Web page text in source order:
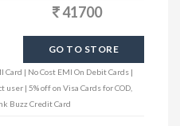
41700
GO TO STORE
Card | No Cost EMI On Debit Cards |
| 5% off on Visa Cards for COD,
Buzz Credit Card